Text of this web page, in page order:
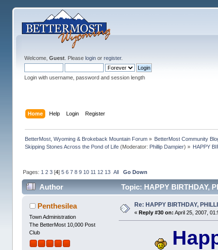
Welcome, Guest. Please loginor register.
Login with username, password and session length
Home Help Login Register
BetterMost, Wyoming & Brokeback Mountain Forum» BetterMost Community
Skipping Stones Across the Pond of Life(Moderator: Phillip Dampier) » HAPPY
Pages: 1 2 3[4] 5 6 7 8 9 10 11 12 13 All Go Down
Author Topic: HAPPY BIRTHDAY,
Penthesilea
Town Administration
The BetterMost 10,000 Post
Club
Re: HAPPY BIRTHDAY,
« Reply #30 on: April 25, 2007,